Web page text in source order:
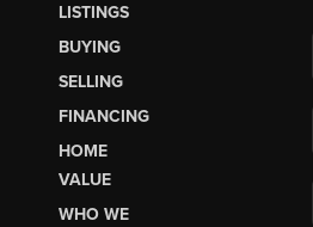
LISTINGS
BUYING
SELLING
FINANCING
HOME
VALUE
WHO WE